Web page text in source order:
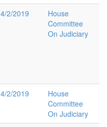
4/2/2019
House
Committee
On Judiciary
4/2/2019
House
Committee
On Judiciary